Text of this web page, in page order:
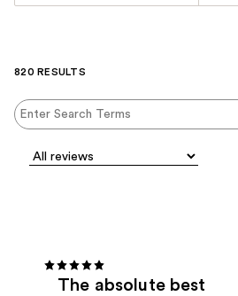
820 RESULTS
The absolute best